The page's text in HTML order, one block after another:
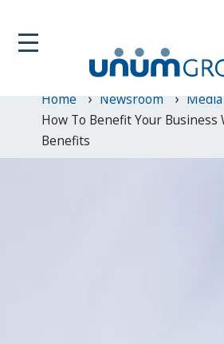
Home Newsroom
How To Benefit Your Business
Benefits